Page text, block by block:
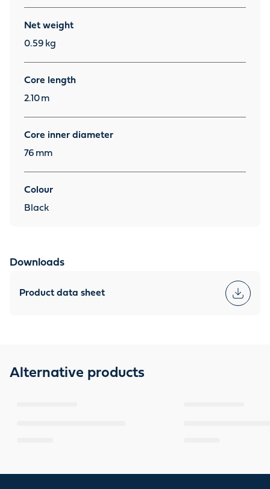
Net weight
0.59 kg
Core length
2.10 m
Core inner diameter
76 mm
Colour
Black
Downloads
Product data sheet
Alternative products